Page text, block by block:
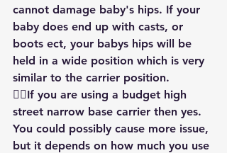
cannot damage baby's hips. If your
baby does end up with casts, or
boots ect, your babys hips will be
held in a wide position which is very
similar to the carrier position.
👎🏻If you are using a budget high
street narrow base carrier then yes.
You could possibly cause more issue,
but it depends on how much you use